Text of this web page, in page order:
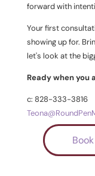
forward with
Your first
showing up for.
let's look at the
Ready when you
c: 828-333-3816